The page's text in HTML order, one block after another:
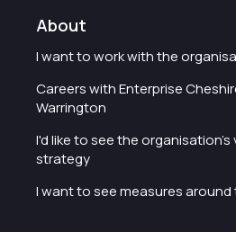
About
I want to work with the
Careers with Enterprise
Warrington
I'd like to see the organisation's
strategy
I want to see measures